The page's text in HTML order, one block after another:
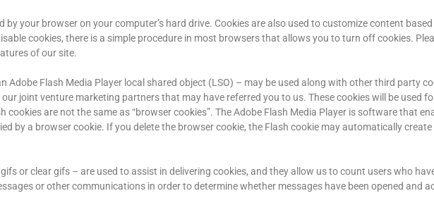
by your browser on your computer’s hard drive. Cookies are also used to customize content
cookies, there is a simple procedure in most browsers that allows you to turn off cookies.
of our site.
Adobe Flash Media Player local shared object (LSO) – may be used along with other third party
joint venture marketing partners that may have referred you to us. These cookies will be used
are not the same as “browser cookies”. The Adobe Flash Media Player is software that
by a browser cookie. If you delete the browser cookie, the Flash cookie may automatically
or clear gifs – are used to assist in delivering cookies, and they allow us to count users who
or other communications in order to determine whether messages have been opened and